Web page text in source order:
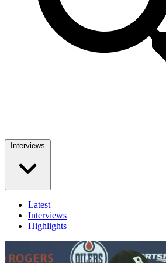
Interviews
Latest
Interviews
Highlights